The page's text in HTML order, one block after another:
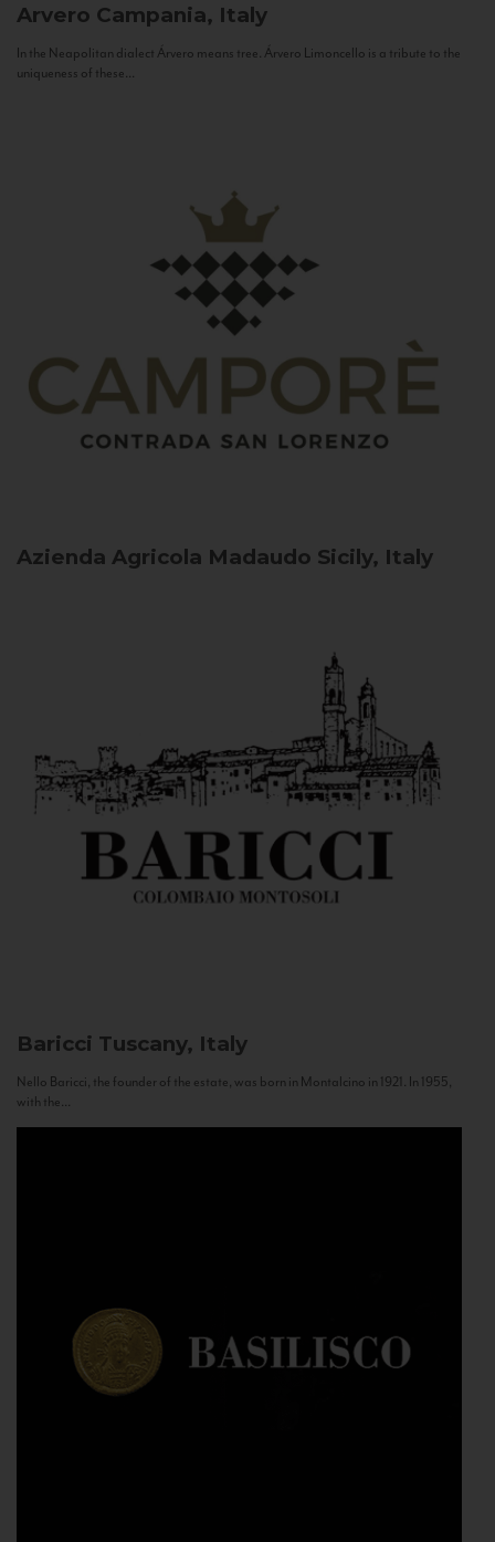
Arvero Campania, Italy
In the Neapolitan dialect Árvero means tree. Árvero Limoncello is a tribute to the
uniqueness of these...
Azienda Agricola Madaudo Sicily, Italy
Baricci Tuscany, Italy
Nello Baricci, the founder of the estate, was born in Montalcino in 1921. In 1955,
with the...